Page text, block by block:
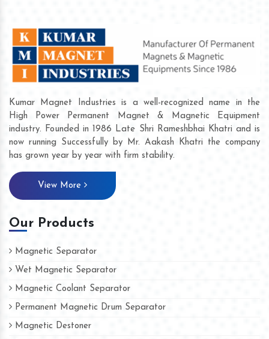
Kumar Magnet Industries is a well-recognized name in the
High Power Permanent Magnet & Magnetic Equipment
industry. Founded in 1986 Late Shri Rameshbhai Khatri and is
now running Successfully by Mr. Aakash Khatri the company
has grown year by year with firm stability.
View More
Our Products
Magnetic Separator
Wet Magnetic Separator
Magnetic Coolant Separator
Permanent Magnetic Drum Separator
Magnetic Destoner